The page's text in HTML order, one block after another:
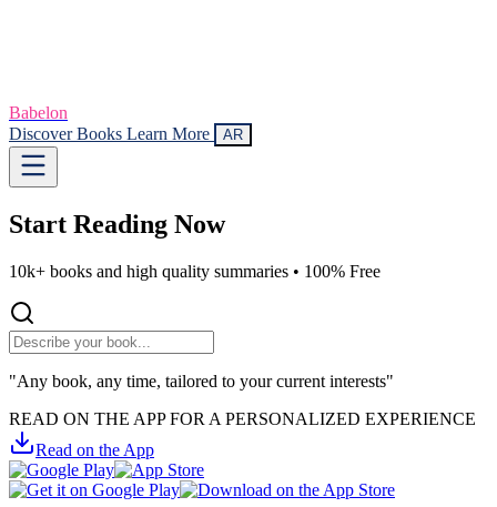
Babelon
Discover Books Learn More AR
Start Reading Now
10k+ books and high quality summaries • 100% Free
"Any book, any time, tailored to your current interests"
READ ON THE APP FOR A PERSONALIZED EXPERIENCE
Read on the App